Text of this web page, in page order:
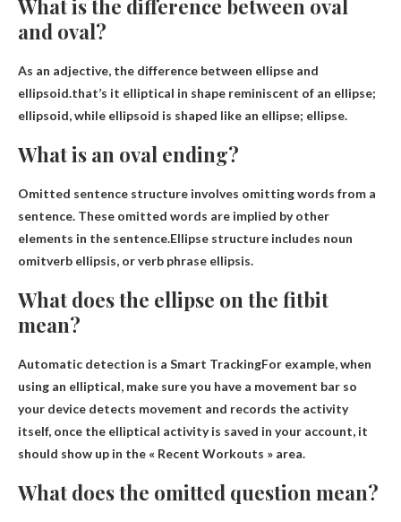
What is the difference between oval
and oval?
As an adjective, the difference between ellipse and
ellipsoid.that’s it elliptical in shape reminiscent of an ellipse;
ellipsoid, while ellipsoid is shaped like an ellipse; ellipse.
What is an oval ending?
Omitted sentence structure involves omitting words from a
sentence. These omitted words are implied by other
elements in the sentence.Ellipse structure includes noun
omitverb ellipsis, or verb phrase ellipsis.
What does the ellipse on the fitbit
mean?
Automatic detection is a Smart TrackingFor example, when
using an elliptical, make sure you have a movement bar so
your device detects movement and records the activity
itself, once the elliptical activity is saved in your account, it
should show up in the « Recent Workouts » area.
What does the omitted question mean?